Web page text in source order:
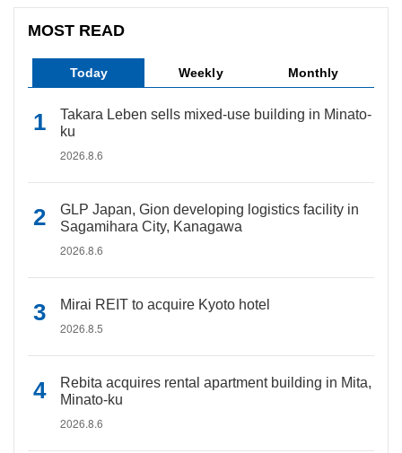
MOST READ
Today Weekly Monthly
Takara Leben sells mixed-use building in Minato-
ku
2026.8.6
GLP Japan, Gion developing logistics facility in
Sagamihara City, Kanagawa
2026.8.6
Mirai REIT to acquire Kyoto hotel
2026.8.5
Rebita acquires rental apartment building in Mita,
Minato-ku
2026.8.6